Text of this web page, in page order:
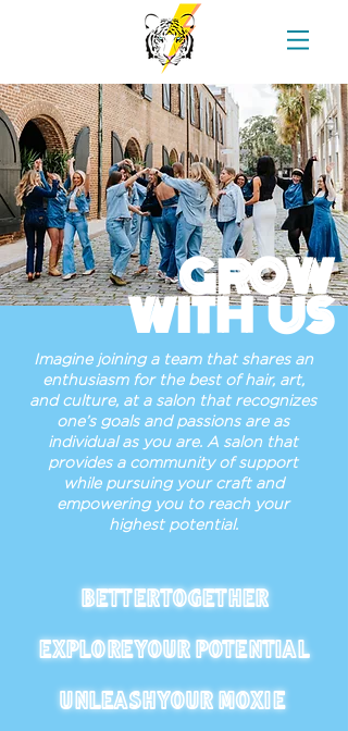
GROW
WITH US
Imagine joining a team that shares an
enthusiasm for the best of hair, art,
and culture, at a salon that recognizes
one’s goals and passions are as
individual as you are. A salon that
provides a community of support
while pursuing your craft and
empowering you to reach your
highest potential.
BETTER TOGETHER
EXPLORE YOUR POTENTIAL
UNLEASH YOUR MOXIE